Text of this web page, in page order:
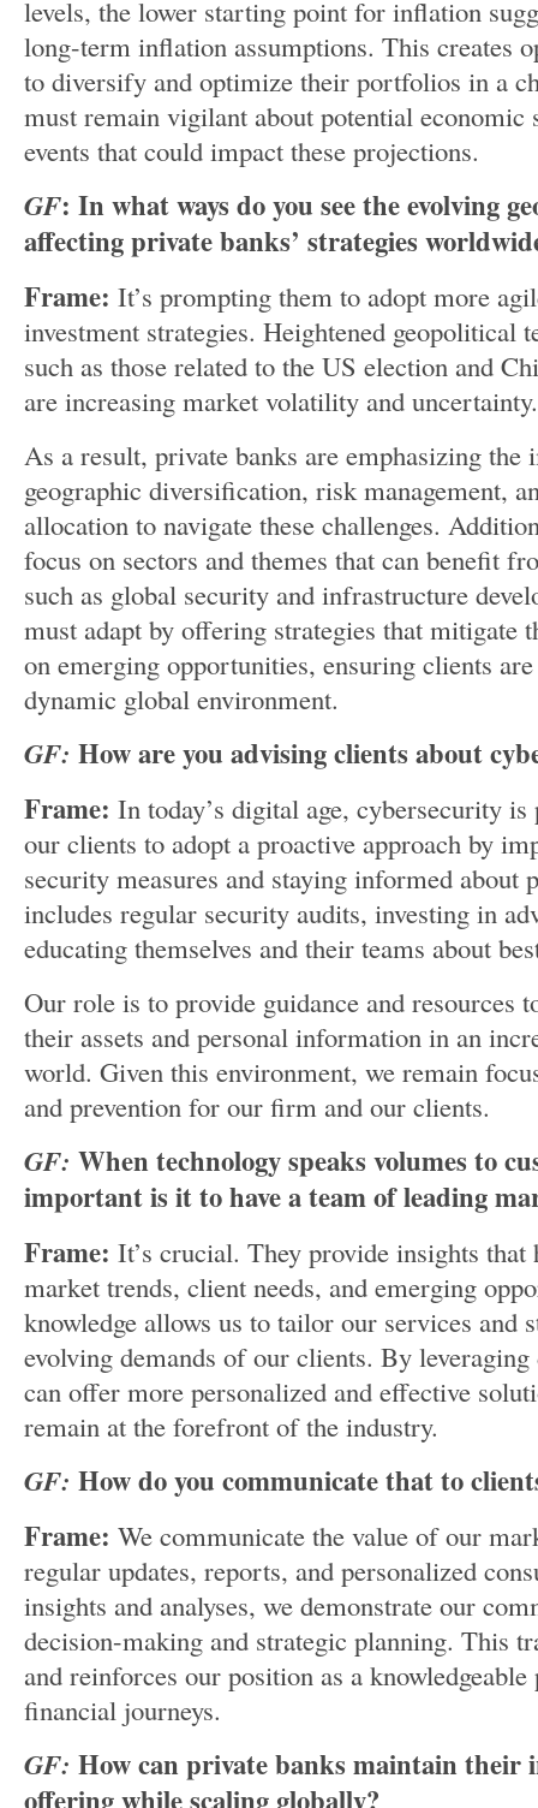
levels, the lower starting point for inflation
long-term inflation assumptions. This creates
to diversify and optimize their portfolios in a
must remain vigilant about potential economic
events that could impact these projections.
GF: In what ways do you see the evolving
affecting private banks’ strategies
Frame: It’s prompting them to adopt more
investment strategies. Heightened geopolitical
such as those related to the US election and
are increasing market volatility and uncertainty.
As a result, private banks are emphasizing the
geographic diversification, risk management,
allocation to navigate these challenges.
focus on sectors and themes that can benefit
such as global security and infrastructure
must adapt by offering strategies that mitigate
on emerging opportunities, ensuring clients
dynamic global environment.
GF: How are you advising clients about
Frame: In today’s digital age, cybersecurity
our clients to adopt a proactive approach by
security measures and staying informed about
includes regular security audits, investing in
educating themselves and their teams about
Our role is to provide guidance and resources
their assets and personal information in an
world. Given this environment, we remain
and prevention for our firm and our clients.
GF: When technology speaks volumes to
important is it to have a team of leading
Frame: It’s crucial. They provide insights that
market trends, client needs, and emerging
knowledge allows us to tailor our services and
evolving demands of our clients. By leveraging
can offer more personalized and effective
remain at the forefront of the industry.
GF: How do you communicate that to
Frame: We communicate the value of our
regular updates, reports, and personalized
insights and analyses, we demonstrate our
decision-making and strategic planning. This
and reinforces our position as a
financial journeys.
GF: How can private banks maintain their